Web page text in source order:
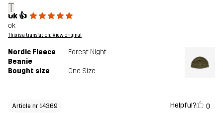
T
Ok 👍
ok
This is a translation. View original
Nordic Fleece
Beanie
Forest Night
Bought size One Size
Article nr 14369 Helpful? 0